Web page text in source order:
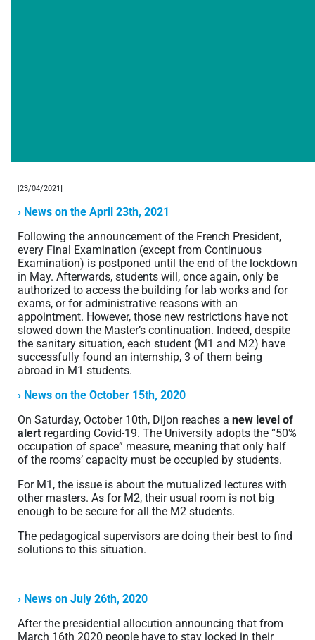
[23/04/2021]
› News on the April 23th, 2021
Following the announcement of the French President,
every Final Examination (except from Continuous
Examination) is postponed until the end of the lockdown
in May. Afterwards, students will, once again, only be
authorized to access the building for lab works and for
exams, or for administrative reasons with an
appointment. However, those new restrictions have not
slowed down the Master’s continuation. Indeed, despite
the sanitary situation, each student (M1 and M2) have
successfully found an internship, 3 of them being
abroad in M1 students.
› News on the October 15th, 2020
On Saturday, October 10th, Dijon reaches a new level of
alert regarding Covid-19. The University adopts the “50%
occupation of space” measure, meaning that only half
of the rooms’ capacity must be occupied by students.
For M1, the issue is about the mutualized lectures with
other masters. As for M2, their usual room is not big
enough to be secure for all the M2 students.
The pedagogical supervisors are doing their best to find
solutions to this situation.
› News on July 26th, 2020
After the presidential allocution announcing that from
March 16th 2020 people have to stay locked in their